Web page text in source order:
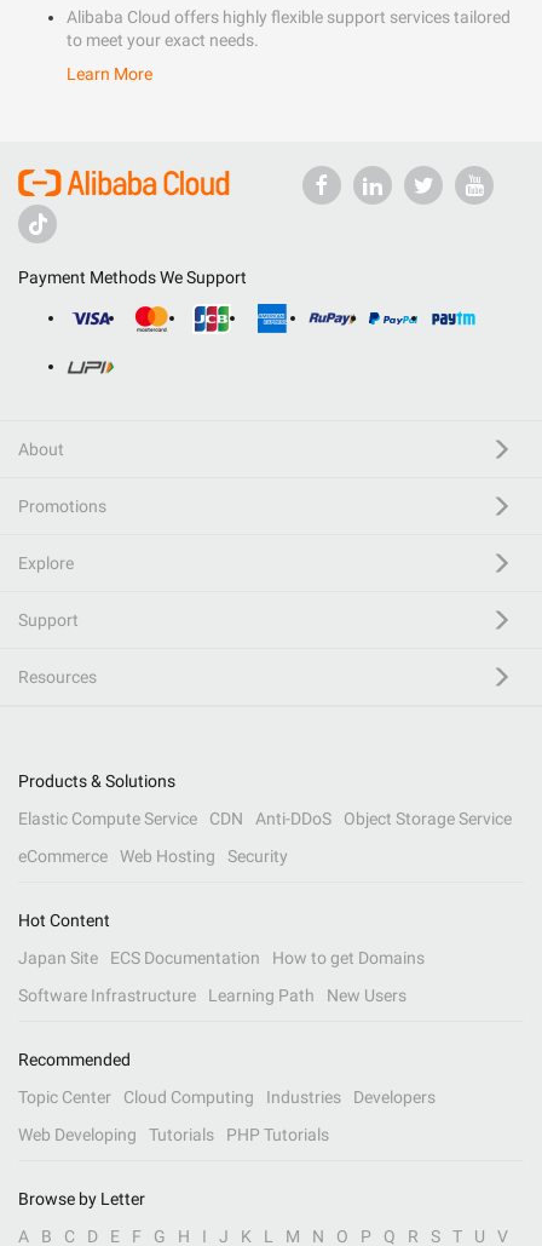
Alibaba Cloud offers highly flexible support services tailored
to meet your exact needs.
Learn More
Payment Methods We Support
About
Promotions
Explore
Support
Resources
Products & Solutions
Elastic Compute Service
CDN Anti-DDoS
Object Storage Service
eCommerce
Web Hosting Security
Hot Content
Japan Site
ECS Documentation
How to get Domains
Software Infrastructure
Learning Path New Users
Recommended
Topic Center
Cloud Computing Industries
Developers
Web Developing
Tutorials PHP Tutorials
Browse by Letter
A
B C D E F G H I J K L M N O P Q R S T U V